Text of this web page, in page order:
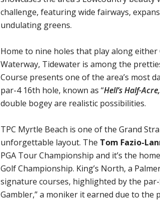
challenge, featuring wide fairways,
undulating greens.
Home to nine holes that play along
Waterway, Tidewater is among the
Course presents one of the area’s most
par-4 16th hole, known as “Hell’s Half-Acre,
double bogey are realistic possibilities.
TPC Myrtle Beach is one of the Grand
unforgettable layout. The Tom Fazio-
PGA Tour Championship and it’s the
Golf Championship. King’s North, a
signature courses, highlighted by the
Gambler,” a moniker it earned due to the